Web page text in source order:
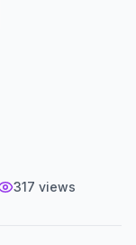
317 views